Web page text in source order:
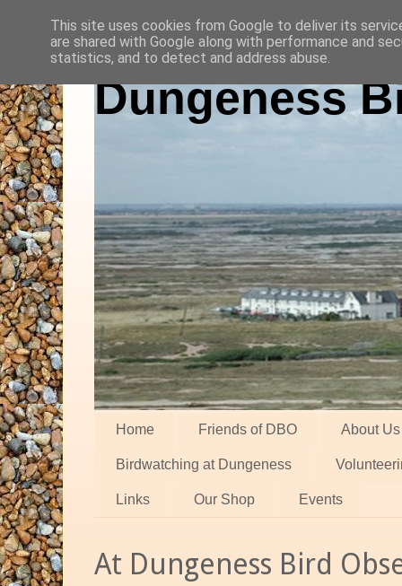
Dungeness
Home Friends of DBO About Us
Birdwatching at Dungeness
Links Our Shop Events
At Dungeness Bird
This site uses cookies from Google to deliver its
are shared with Google along with performance and
statistics, and to detect and address abuse.